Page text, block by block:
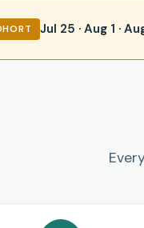
Jul 25 · Aug 1 ·